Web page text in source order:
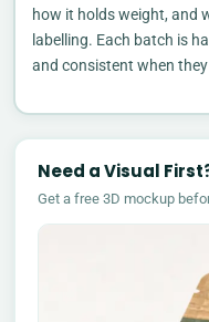
how it holds weight, and
labelling. Each batch is
and consistent when
Need a Visual
Get a free 3D mockup